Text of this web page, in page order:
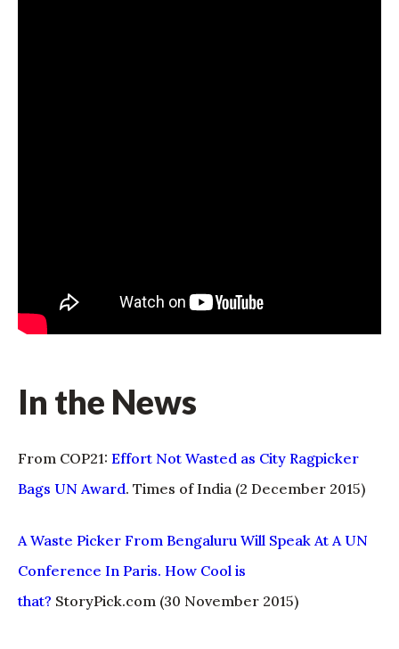
In the News
From COP21: Effort Not Wasted as City Ragpicker
Bags UN Award. Times of India (2 December 2015)
A Waste Picker From Bengaluru Will Speak At A UN
Conference In Paris. How Cool is
that? StoryPick.com (30 November 2015)